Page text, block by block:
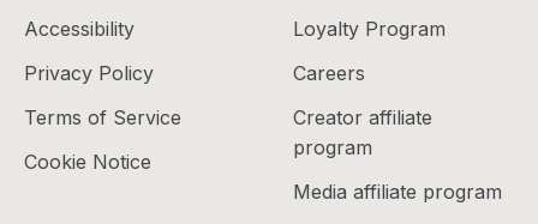
Accessibility
Privacy Policy
Terms of Service
Cookie Notice
Loyalty Program
Careers
Creator affiliate
program
Media affiliate program